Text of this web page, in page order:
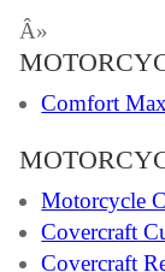
Â»
Comfort
Motorcycle
Covercraft
Covercraft